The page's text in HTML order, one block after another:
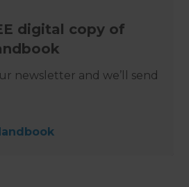
digital copy of
newsletter and we’ll send